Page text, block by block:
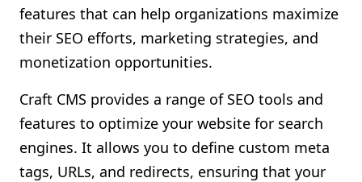
features that can help organizations maximize
their SEO efforts, marketing strategies, and
monetization opportunities.
Craft CMS provides a range of SEO tools and
features to optimize your website for search
engines. It allows you to define custom meta
tags, URLs, and redirects, ensuring that your